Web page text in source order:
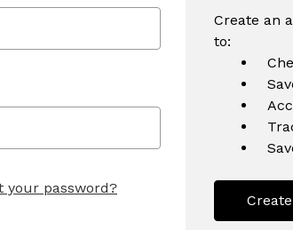
your password?
Create an
to: